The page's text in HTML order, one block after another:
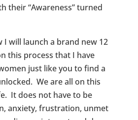
their “Awareness” turned
I will launch a brand new 12
this process that I have
just like you to find a
We are all on this
It does not have to be
anxiety, frustration, unmet